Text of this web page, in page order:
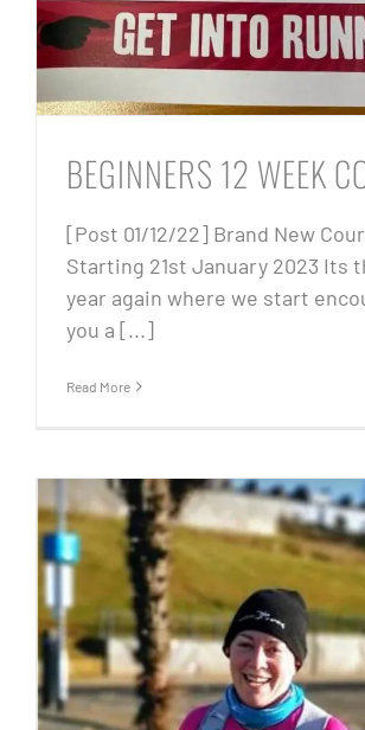
BEGINNERS 12 WEEK
[Post 01/12/22] Brand New
Starting 21st January 2023 Its
year again where we start
you a [...]
Read More